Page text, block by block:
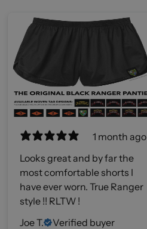
1 month ago
Looks great and by far the
most comfortable shorts I
have ever worn. True Ranger
style !! RLTW !
Joe T.
Verified buyer